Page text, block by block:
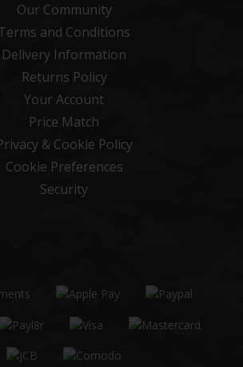
Our Community
and Conditions
Delivery Information
Returns Policy
Your Account
Price Match
& Cookie Policy
Cookie Preferences
Security